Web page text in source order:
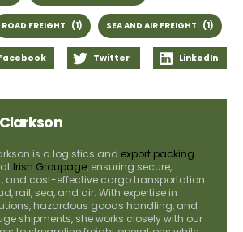
ROAD FREIGHT (1) SEA AND AIR FREIGHT (1)
Twitter LinkedIn
is a logistics and export packing
Irish Groupage, ensuring secure,
and cost-effective cargo transportation
rail, sea, and air. With expertise in
hazardous goods handling, and
shipments, she works closely with our